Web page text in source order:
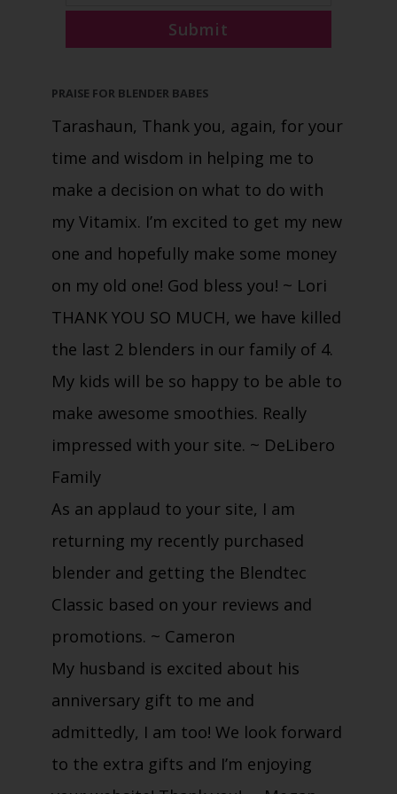
Submit
PRAISE FOR BLENDER BABES
Tarashaun, Thank you, again, for your
time and wisdom in helping me to
make a decision on what to do with
my Vitamix. I’m excited to get my new
one and hopefully make some money
on my old one! God bless you! ~ Lori
THANK YOU SO MUCH, we have killed
the last 2 blenders in our family of 4.
My kids will be so happy to be able to
make awesome smoothies. Really
impressed with your site. ~ DeLibero
Family
As an applaud to your site, I am
returning my recently purchased
blender and getting the Blendtec
Classic based on your reviews and
promotions. ~ Cameron
My husband is excited about his
anniversary gift to me and
admittedly, I am too! We look forward
to the extra gifts and I’m enjoying